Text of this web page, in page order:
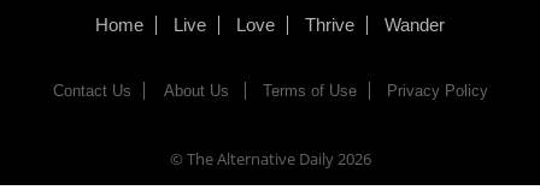
Home Live Love Thrive Wander
Contact Us About Us Terms of Use Privacy Policy
© The Alternative Daily2026